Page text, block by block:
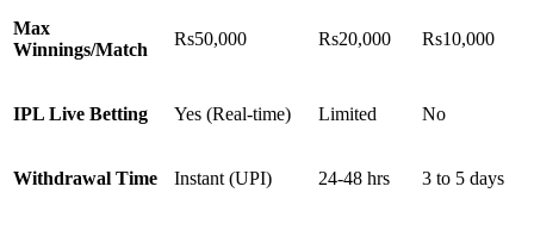
Max
Winnings/Match
Rs50,000 Rs20,000 Rs10,000
IPL Live Betting Yes (Real-time) Limited No
Withdrawal Time Instant (UPI) 24-48 hrs 3 to 5 days